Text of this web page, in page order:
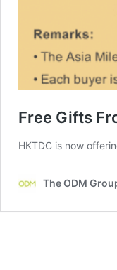
Free Gifts
HKTDC is now
The ODM